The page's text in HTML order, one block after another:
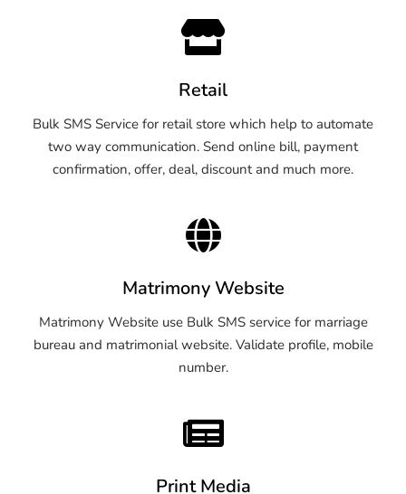
Retail
Bulk SMS Service for retail store which help to automate
two way communication. Send online bill, payment
confirmation, offer, deal, discount and much more.
Matrimony Website
Matrimony Website use Bulk SMS service for marriage
bureau and matrimonial website. Validate profile, mobile
number.
Print Media